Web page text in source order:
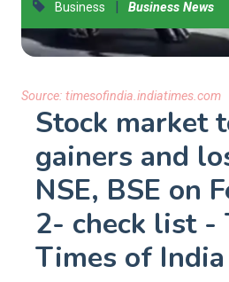
Business | Business News
Source: timesofindia.indiatimes.com
Stock market
gainers and
NSE, BSE on
2- check list -
Times of India